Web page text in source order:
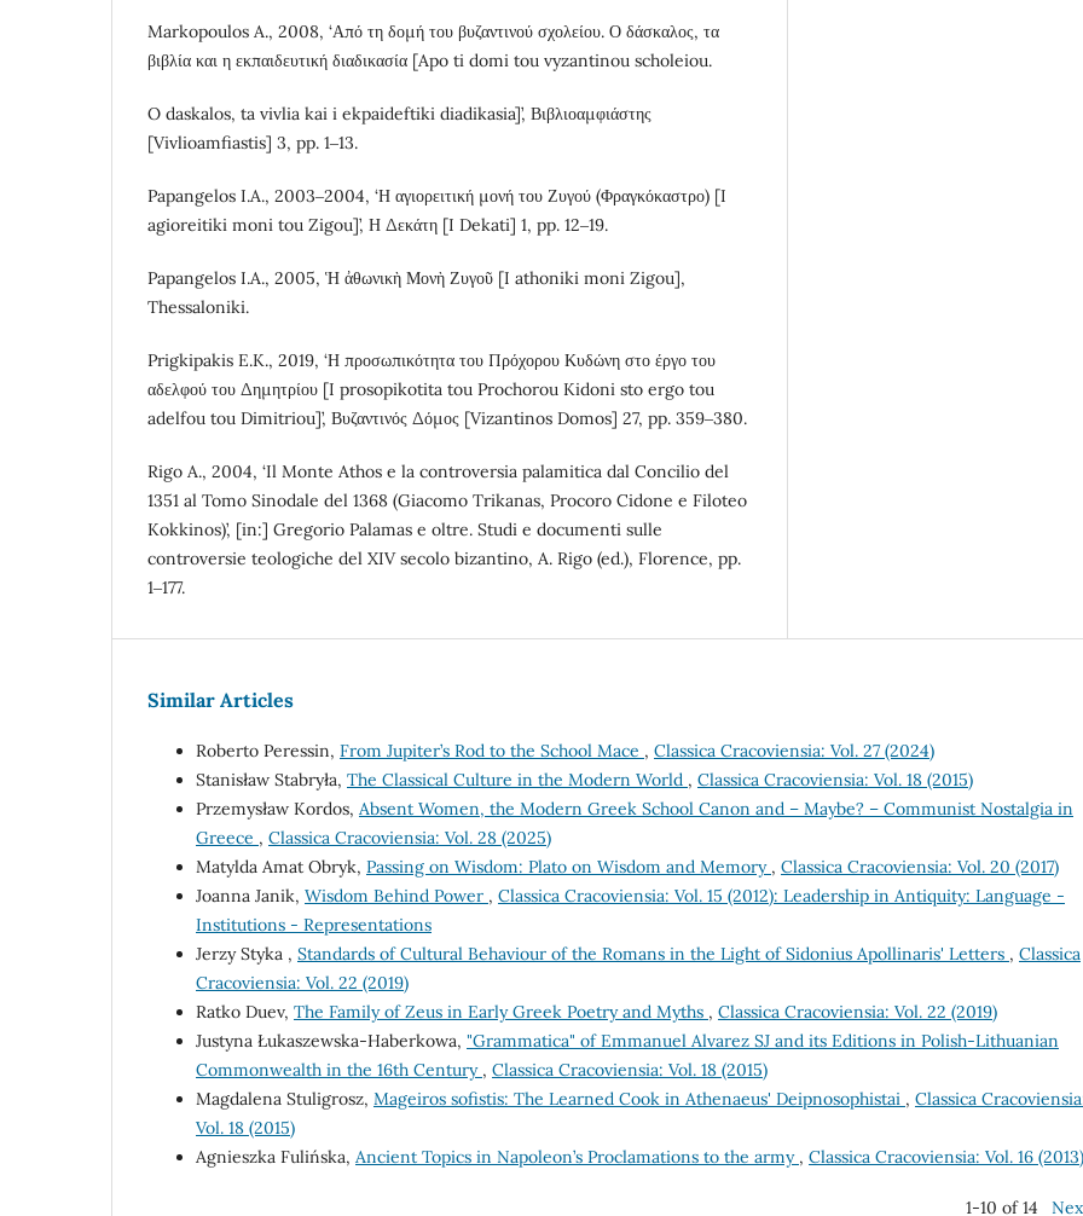
Markopoulos A., 2008, ‘Από τη δομή του βυζαντινού σχολείου. Ο δάσκαλος, τα
βιβλία και η εκπαιδευτική διαδικασία [Apo ti domi tou vyzantinou scholeiou.
O daskalos, ta vivlia kai i ekpaideftiki diadikasia]’, Βιβλιοαμφιάστης
[Vivlioamfiastis] 3, pp. 1‒13.
Papangelos I.A., 2003‒2004, ‘Η αγιορειτική μονή του Ζυγού (Φραγκόκαστρο) [I
agioreitiki moni tou Zigou]’, Η Δεκάτη [I Dekati] 1, pp. 12‒19.
Papangelos I.A., 2005, Ἡ ἀθωνικὴ Μονὴ Ζυγοῦ [I athoniki moni Zigou],
Thessaloniki.
Prigkipakis E.K., 2019, ‘Η προσωπικότητα του Πρόχορου Κυδώνη στο έργο του
αδελφού του Δημητρίου [I prosopikotita tou Prochorou Kidoni sto ergo tou
adelfou tou Dimitriou]’, Βυζαντινός Δόμος [Vizantinos Domos] 27, pp. 359‒380.
Rigo A., 2004, ‘Il Monte Athos e la controversia palamitica dal Concilio del
1351 al Tomo Sinodale del 1368 (Giacomo Trikanas, Procoro Cidone e Filoteo
Kokkinos)’, [in:] Gregorio Palamas e oltre. Studi e documenti sulle
controversie teologiche del XIV secolo bizantino, A. Rigo (ed.), Florence, pp.
1‒177.
Similar Articles
Roberto Peressin, From Jupiter’s Rod to the School Mace , Classica Cracoviensia: Vol. 27 (2024)
Stanisław Stabryła, The Classical Culture in the Modern World , Classica Cracoviensia: Vol. 18 (2015)
Przemysław Kordos, Absent Women, the Modern Greek School Canon and – Maybe? – Communist Nostalgia in
Greece , Classica Cracoviensia: Vol. 28 (2025)
Matylda Amat Obryk, Passing on Wisdom: Plato on Wisdom and Memory , Classica Cracoviensia: Vol. 20 (2017)
Joanna Janik, Wisdom Behind Power , Classica Cracoviensia: Vol. 15 (2012): Leadership in Antiquity: Language -
Institutions - Representations
Jerzy Styka , Standards of Cultural Behaviour of the Romans in the Light of Sidonius Apollinaris' Letters , Classica
Cracoviensia: Vol. 22 (2019)
Ratko Duev, The Family of Zeus in Early Greek Poetry and Myths , Classica Cracoviensia: Vol. 22 (2019)
Justyna Łukaszewska-Haberkowa, "Grammatica" of Emmanuel Alvarez SJ and its Editions in Polish-Lithuanian
Commonwealth in the 16th Century , Classica Cracoviensia: Vol. 18 (2015)
Magdalena Stuligrosz, Mageiros sofistis: The Learned Cook in Athenaeus' Deipnosophistai , Classica
Vol. 18 (2015)
Agnieszka Fulińska, Ancient Topics in Napoleon’s Proclamations to the army , Classica Cracoviensia: Vol. 16 (2013)
1-10 of 14